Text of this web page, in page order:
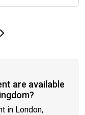
Next page
are available
in London,